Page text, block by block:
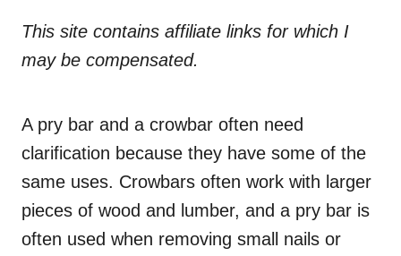
o
t
d
This site contains affiliate links for which I
may be compensated.
A pry bar and a crowbar often need
clarification because they have some of the
same uses. Crowbars often work with larger
pieces of wood and lumber, and a pry bar is
often used when removing small nails or